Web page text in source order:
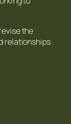
the
relationships